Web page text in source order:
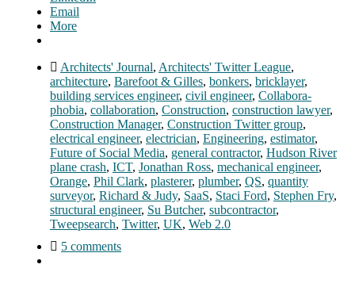
Email
More
Architects' Journal, Architects' Twitter League,
architecture, Barefoot & Gilles, bonkers, bricklayer,
building services engineer, civil engineer, Collabora-
phobia, collaboration, Construction, construction lawyer,
Construction Manager, Construction Twitter group,
electrical engineer, electrician, Engineering, estimator,
Future of Social Media, general contractor, Hudson River
plane crash, ICT, Jonathan Ross, mechanical engineer,
Orange, Phil Clark, plasterer, plumber, QS, quantity
surveyor, Richard & Judy, SaaS, Staci Ford, Stephen Fry,
structural engineer, Su Butcher, subcontractor,
Tweepsearch, Twitter, UK, Web 2.0
5 comments